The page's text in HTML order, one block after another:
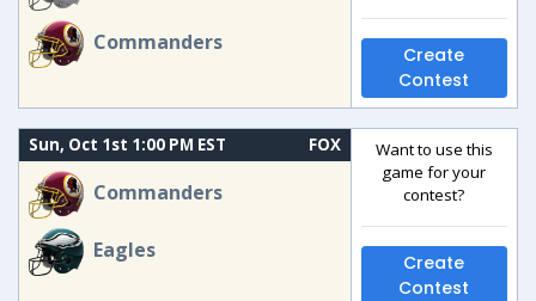
Commanders
Create
Contest
Sun, Oct 1st 1:00 PM EST FOX
Commanders
Eagles
Want to use this
game for your
contest?
Create
Contest